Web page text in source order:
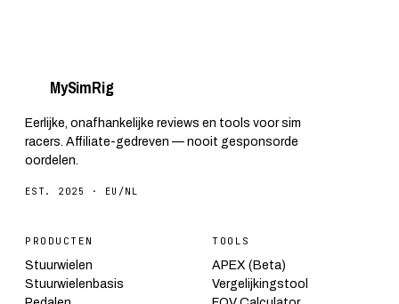
MySimRig
Eerlijke, onafhankelijke reviews en tools voor sim
racers. Affiliate-gedreven — nooit gesponsorde
oordelen.
EST. 2025 · EU/NL
PRODUCTEN
Stuurwielen
Stuurwielenbasis
TOOLS
APEX (Beta)
Vergelijkingstool